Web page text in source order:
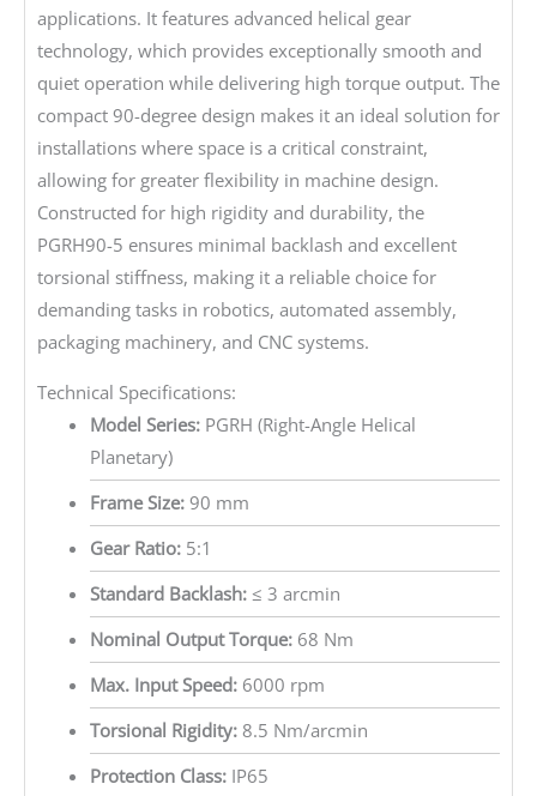
applications. It features advanced helical gear
technology, which provides exceptionally smooth and
quiet operation while delivering high torque output. The
compact 90-degree design makes it an ideal solution for
installations where space is a critical constraint,
allowing for greater flexibility in machine design.
Constructed for high rigidity and durability, the
PGRH90-5 ensures minimal backlash and excellent
torsional stiffness, making it a reliable choice for
demanding tasks in robotics, automated assembly,
packaging machinery, and CNC systems.
Technical Specifications:
Model Series:PGRH (Right-Angle Helical
Planetary)
Frame Size:90 mm
Gear Ratio:5:1
Standard Backlash:≤ 3 arcmin
Nominal Output Torque:68 Nm
Max. Input Speed:6000 rpm
Torsional Rigidity:8.5 Nm/arcmin
Protection Class:IP65